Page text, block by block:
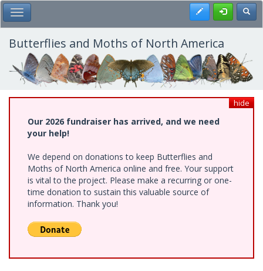
Skip
to
main
content
Toggle Main Menu Register
Butterflies and Moths of North America
hide
Our 2026 fundraiser has arrived, and we need
your help!
We depend on donations to keep Butterflies and
Moths of North America online and free. Your support
is vital to the project. Please make a recurring or one-
time donation to sustain this valuable source of
information. Thank you!